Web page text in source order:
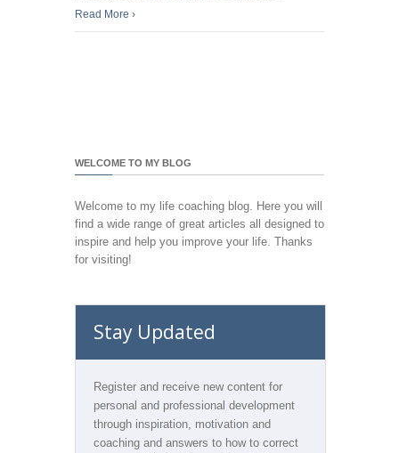
Read More ›
WELCOME TO MY BLOG
Welcome to my life coaching blog. Here you will
find a wide range of great articles all designed to
inspire and help you improve your life. Thanks
for visiting!
Stay Updated
Register and receive new content for
personal and professional development
through inspiration, motivation and
coaching and answers to how to correct